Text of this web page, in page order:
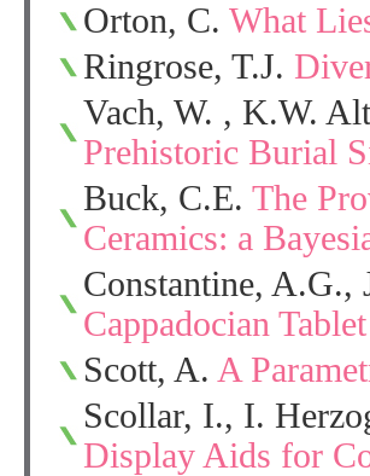
Orton, C. What
Ringrose, T.J.
Vach, W. , K.W.
Prehistoric Burial
Buck, C.E. The
Ceramics: a
Constantine,
Cappadocian
Scott, A. A
Scollar, I., I.
Display Aids for